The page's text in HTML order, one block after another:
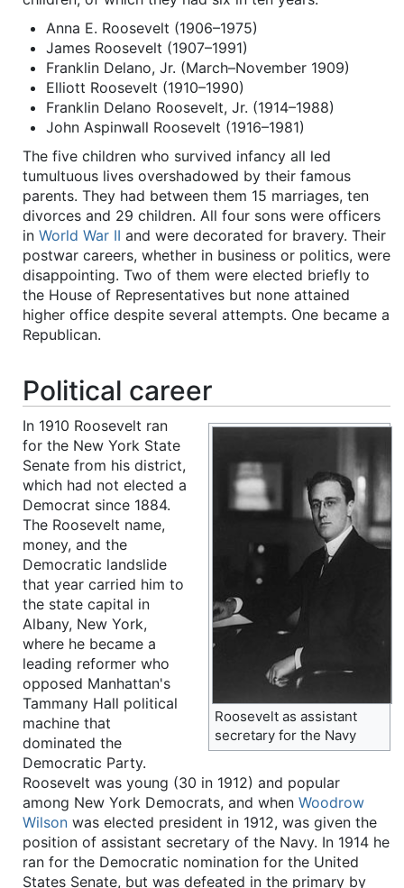
Anna E. Roosevelt (1906–1975)
James Roosevelt (1907–1991)
Franklin Delano, Jr. (March–November 1909)
Elliott Roosevelt (1910–1990)
Franklin Delano Roosevelt, Jr. (1914–1988)
John Aspinwall Roosevelt (1916–1981)
The five children who survived infancy all led
tumultuous lives overshadowed by their famous
parents. They had between them 15 marriages, ten
divorces and 29 children. All four sons were officers
in World War II and were decorated for bravery. Their
postwar careers, whether in business or politics, were
disappointing. Two of them were elected briefly to
the House of Representatives but none attained
higher office despite several attempts. One became a
Republican.
Political career
Roosevelt as assistant
secretary for the Navy
In 1910 Roosevelt ran
for the New York State
Senate from his district,
which had not elected a
Democrat since 1884.
The Roosevelt name,
money, and the
Democratic landslide
that year carried him to
the state capital in
Albany, New York,
where he became a
leading reformer who
opposed Manhattan's
Tammany Hall political
machine that
dominated the
Democratic Party.
Roosevelt was young (30 in 1912) and popular
among New York Democrats, and when Woodrow
Wilson was elected president in 1912, was given the
position of assistant secretary of the Navy. In 1914 he
ran for the Democratic nomination for the United
States Senate, but was defeated in the primary by